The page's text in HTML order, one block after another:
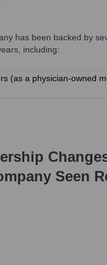
has been backed by
including:
(as a physician-owned
Seen